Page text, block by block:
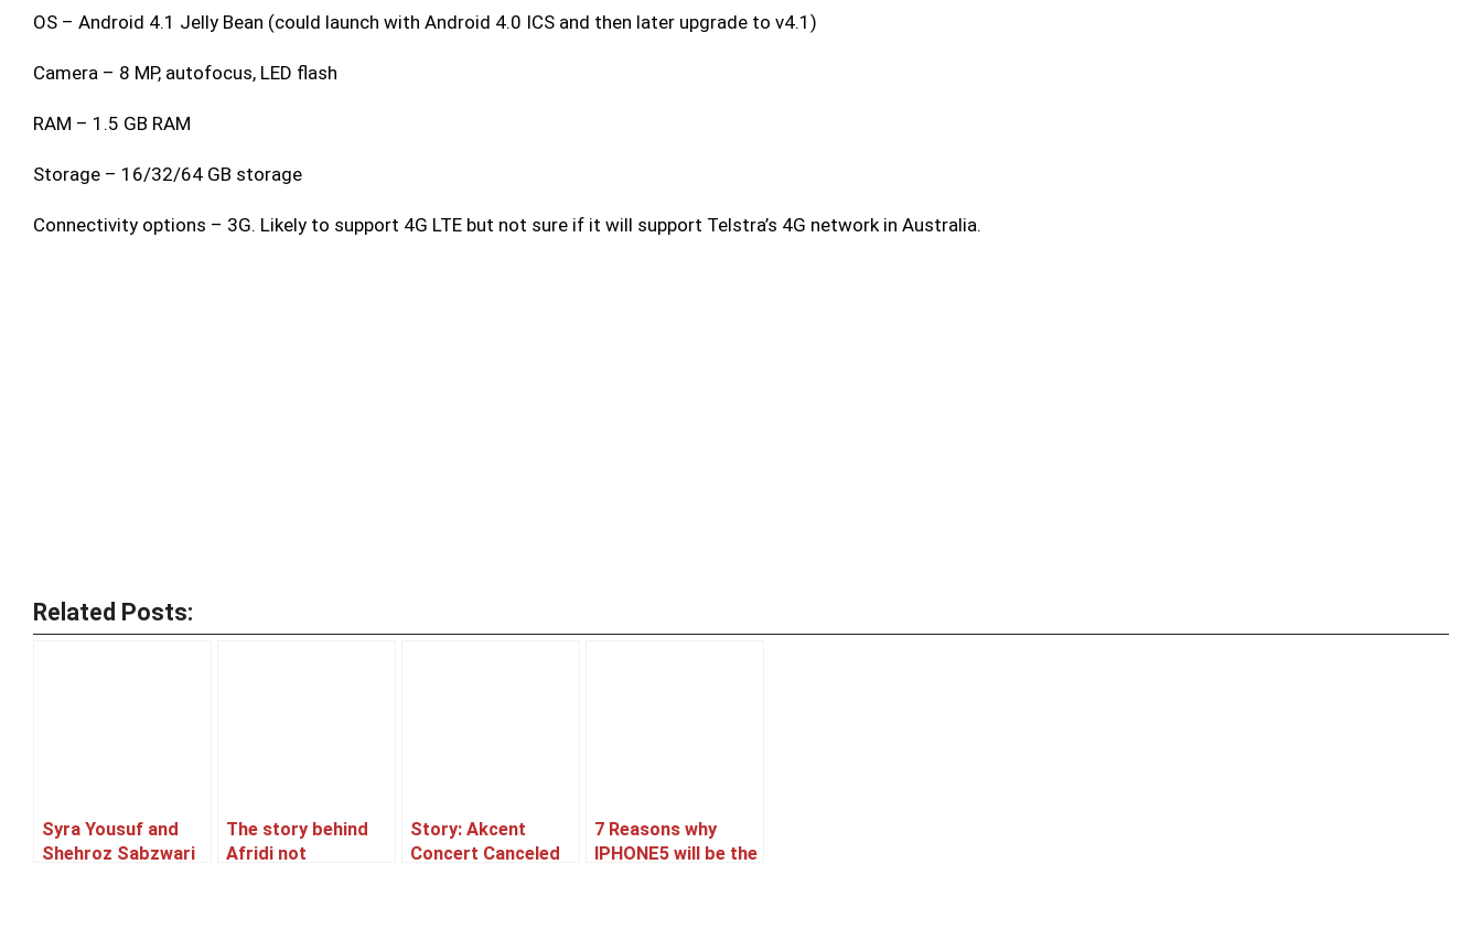
OS – Android 4.1 Jelly Bean (could launch with Android 4.0 ICS and then later upgrade to v4.1)
Camera – 8 MP, autofocus, LED flash
RAM – 1.5 GB RAM
Storage – 16/32/64 GB storage
Connectivity options – 3G. Likely to support 4G LTE but not sure if it will support Telstra’s 4G network in Australia.
Related Posts:
Syra Yousuf and
Shehroz Sabzwari
The story behind
Afridi not
Story: Akcent
Concert Canceled
7 Reasons why
IPHONE5 will be the